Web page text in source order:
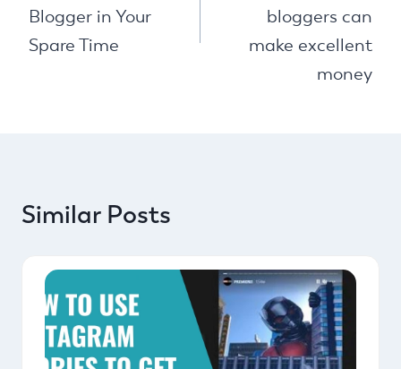
Blogger in Your
Spare Time
bloggers can
make excellent
money
Similar Posts